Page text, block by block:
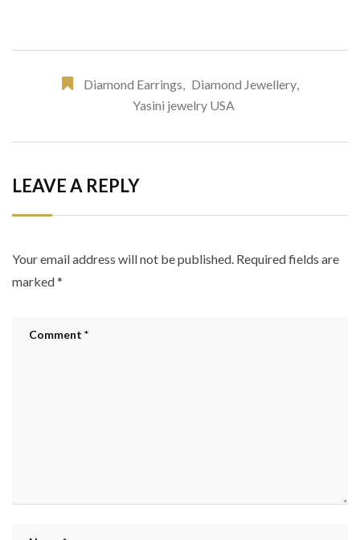
Diamond Earrings, Diamond Jewellery,
Yasini jewelry USA
LEAVE A REPLY
Your email address will not be published. Required fields are
marked*